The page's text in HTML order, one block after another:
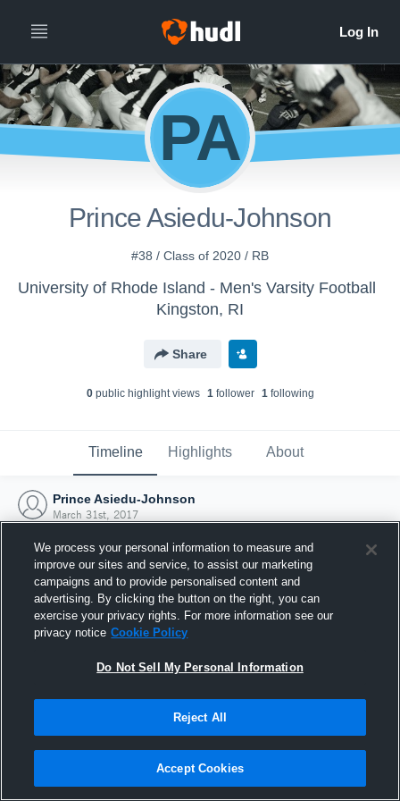
PA
Prince Asiedu-Johnson
#38 / Class of 2020 / RB
University of Rhode Island - Men's Varsity Football
Kingston, RI
Share
0public highlight views 1follower 1following
Timeline Highlights About
Prince Asiedu-Johnson
March 31st, 2017
Joined Hudl
31 March 2017
We process your personal information to measure and
improve our sites and service, to assist our marketing
campaigns and to provide personalised content and
advertising. By clicking the button on the right, you can
exercise your privacy rights. For more information see our
privacy notice Cookie Policy
Do Not Sell My Personal Information
Reject All
Accept Cookies